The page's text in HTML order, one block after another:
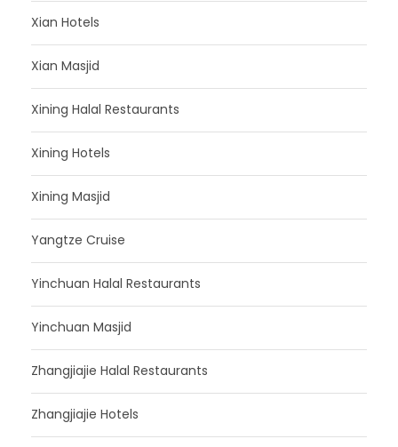
Xian Hotels
Xian Masjid
Xining Halal Restaurants
Xining Hotels
Xining Masjid
Yangtze Cruise
Yinchuan Halal Restaurants
Yinchuan Masjid
Zhangjiajie Halal Restaurants
Zhangjiajie Hotels